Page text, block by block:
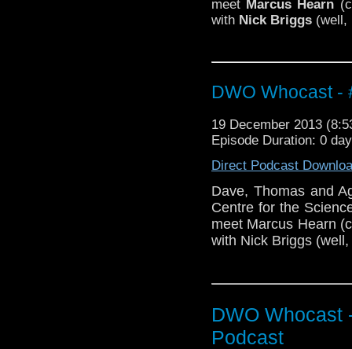
meet Marcus Hearn
with Nick Briggs (well,
DWO Whocast -
19 December 2013
Episode Duration: 0
Direct Podcast
Dave, Thomas and
Centre for the
meet Marcus Hearn
with Nick Briggs
DWO Whocast
Podcast